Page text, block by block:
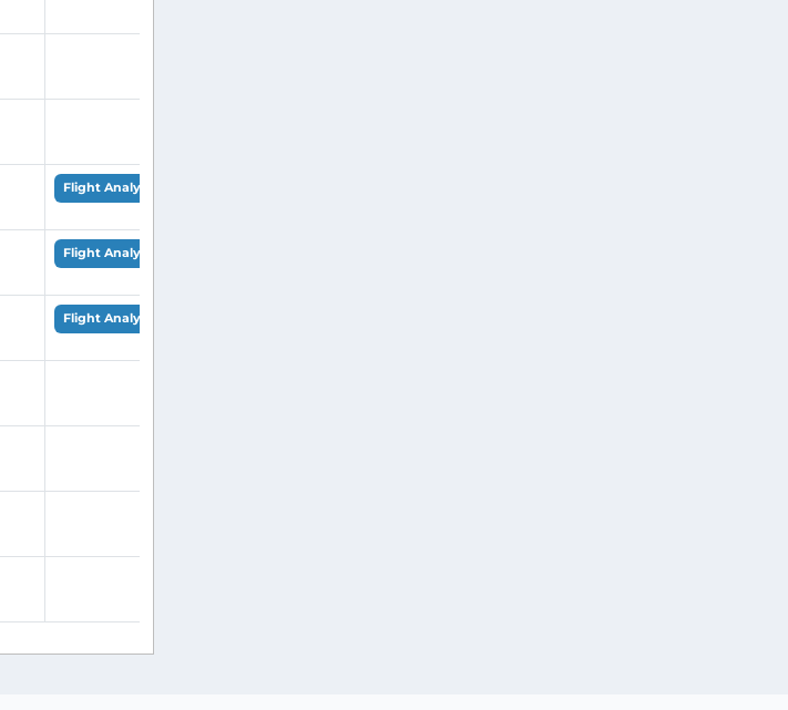
Flight Analysis
Flight Analysis
Flight Analysis